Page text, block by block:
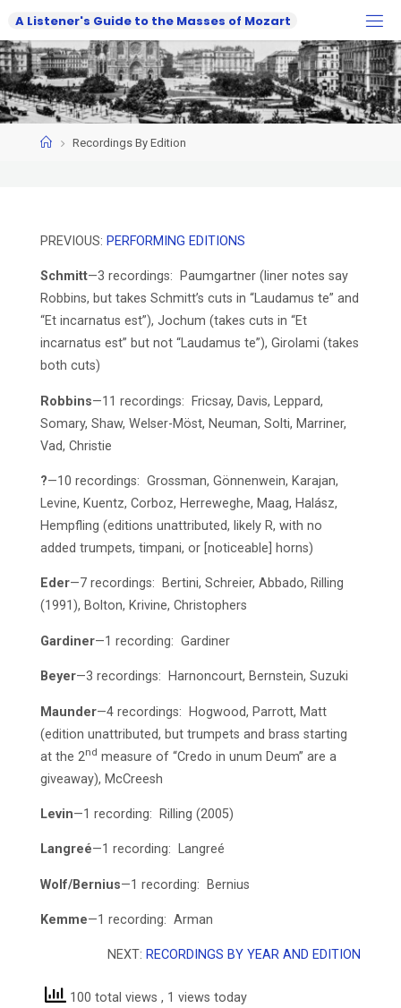
content
A Listener's Guide to the Masses of Mozart
HomeRecordings By Edition
PREVIOUS: PERFORMING EDITIONS
Schmitt—3 recordings: Paumgartner (liner notes say
Robbins, but takes Schmitt’s cuts in “Laudamus te” and
“Et incarnatus est”), Jochum (takes cuts in “Et
incarnatus est” but not “Laudamus te”), Girolami (takes
both cuts)
Robbins—11 recordings: Fricsay, Davis, Leppard,
Somary, Shaw, Welser-Möst, Neuman, Solti, Marriner,
Vad, Christie
?—10 recordings: Grossman, Gönnenwein, Karajan,
Levine, Kuentz, Corboz, Herreweghe, Maag, Halász,
Hempfling (editions unattributed, likely R, with no
added trumpets, timpani, or [noticeable] horns)
Eder—7 recordings: Bertini, Schreier, Abbado, Rilling
(1991), Bolton, Krivine, Christophers
Gardiner—1 recording: Gardiner
Beyer—3 recordings: Harnoncourt, Bernstein, Suzuki
Maunder—4 recordings: Hogwood, Parrott, Matt
(edition unattributed, but trumpets and brass starting
at the 2nd measure of “Credo in unum Deum” are a
giveaway), McCreesh
Levin—1 recording: Rilling (2005)
Langreé—1 recording: Langreé
Wolf/Bernius—1 recording: Bernius
Kemme—1 recording: Arman
NEXT:RECORDINGS BY YEAR AND EDITION
100 total views , 1 views today